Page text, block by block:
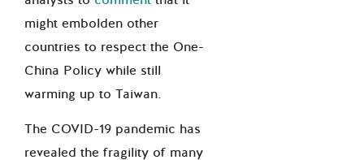
might embolden other
countries to respect the One-
China Policy while still
warming up to Taiwan.
The COVID-19 pandemic has
revealed the fragility of many